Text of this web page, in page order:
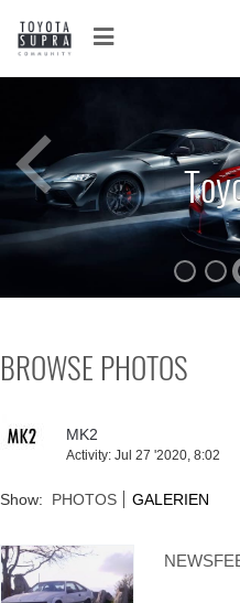
BROWSE PHOTOS
MK2
Activity: Jul 27 '2020, 8:02
Show: PHOTOS GALERIEN